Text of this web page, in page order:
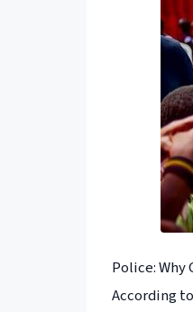
Police: Why
According to